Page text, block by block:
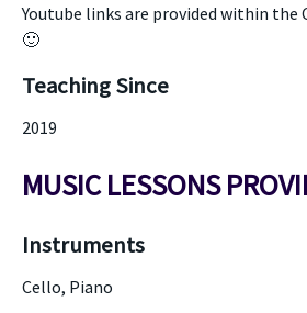
Youtube links are provided within the
🙂
Teaching Since
2019
MUSIC LESSONS
Instruments
Cello, Piano